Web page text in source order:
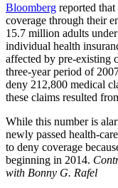
Bloomberg reported
coverage through their
15.7 million adults
individual health
affected by pre-existing
three-year period of
deny 212,800 medical
these claims resulted
While this number is
newly passed health-
to deny coverage
beginning in 2014.
with Bonny G. Rafel